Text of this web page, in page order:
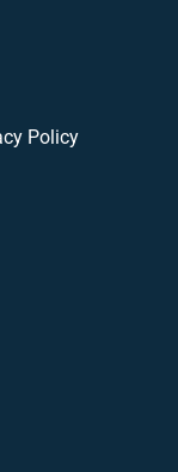
Policy